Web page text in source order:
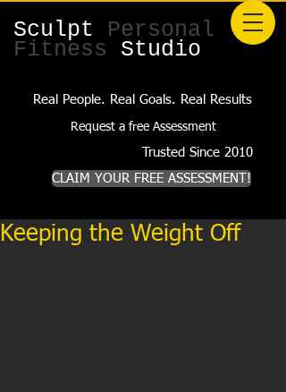
Sculpt Personal
Fitness Studio
Real People. Real Goals. Real Results
Request a free Assessment
CLAIM YOUR FREE ASSESSMENT!
Trusted Since 2010
Keeping the Weight Off